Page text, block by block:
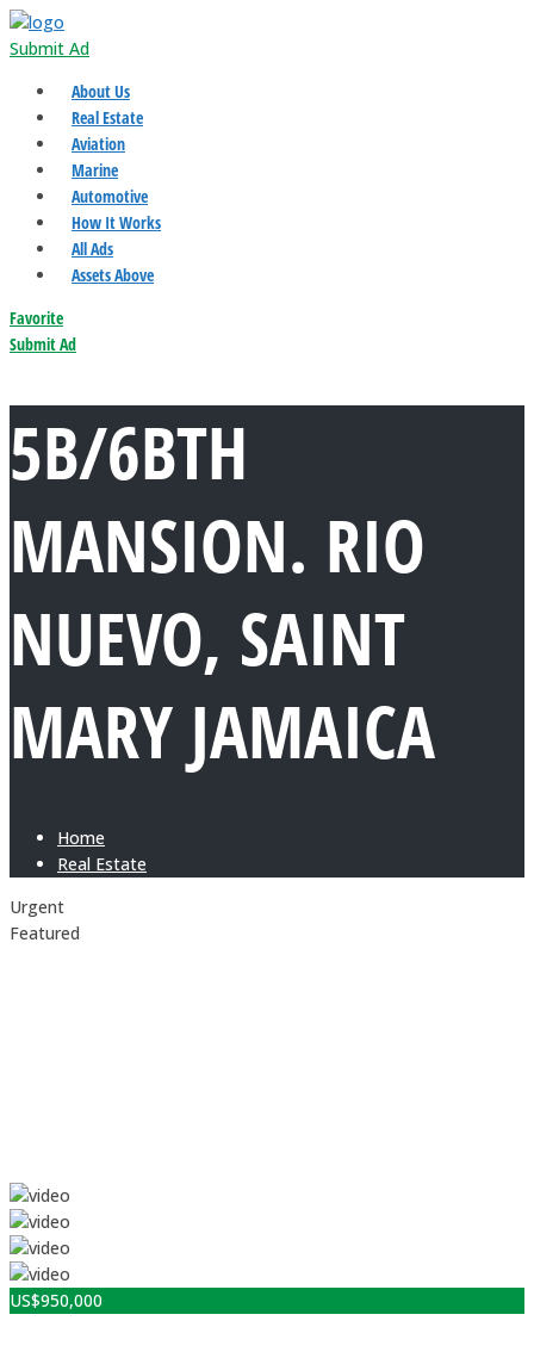
Submit Ad
About Us
Real Estate
Aviation
Marine
Automotive
How It Works
All Ads
Assets Above
Favorite
Submit Ad
5B/6BTH
MANSION. RIO
NUEVO, SAINT
MARY JAMAICA
Home
Real Estate
Urgent
Featured
US$950,000